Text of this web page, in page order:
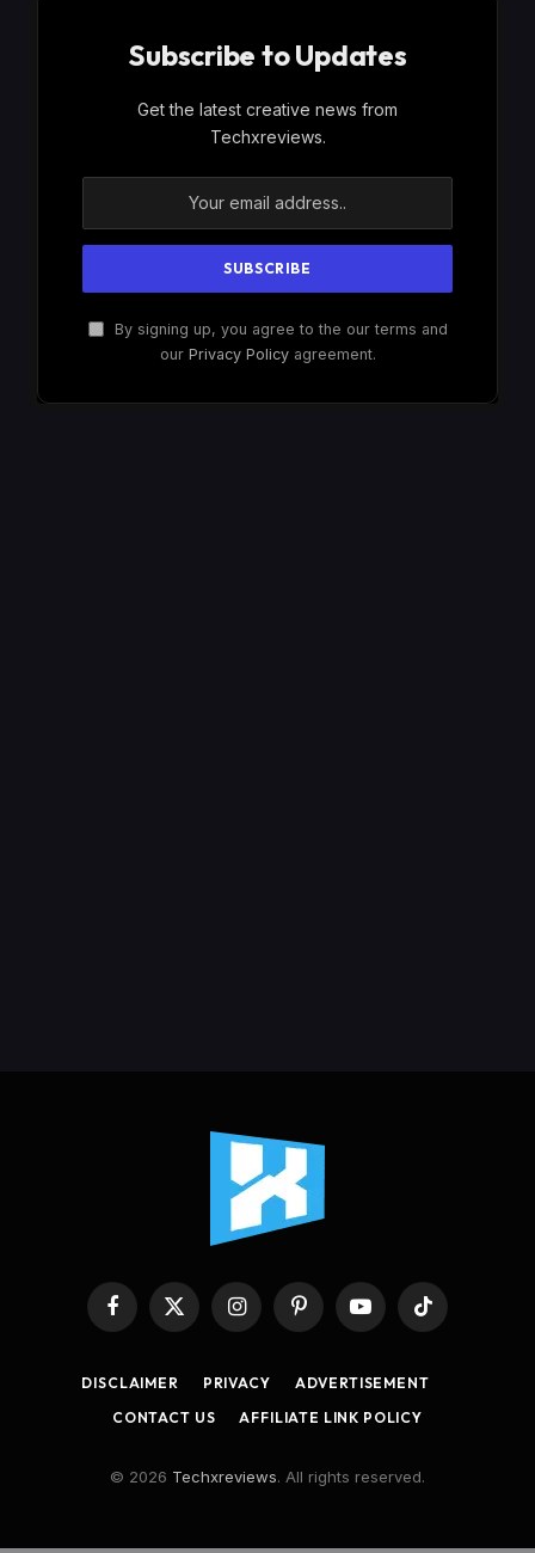
Subscribe to Updates
Get the latest creative news from
Techxreviews.
By signing up, you agree to the our terms and
our Privacy Policyagreement.
Facebook
X
(Twitter)
InstagramPinterestYouTubeTikTok
DISCLAIMER PRIVACY
ADVERTISEMENT
CONTACT US
AFFILIATE LINK POLICY
© 2026 Techxreviews. All rights reserved.